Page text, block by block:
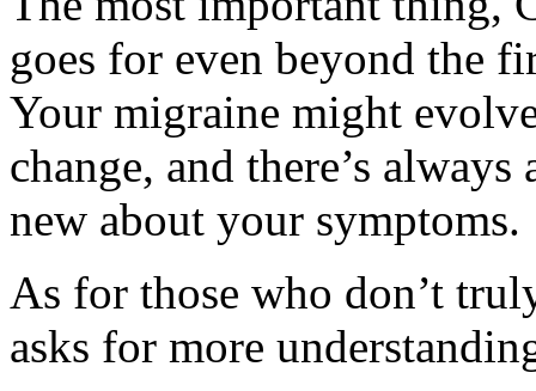
goes for even beyond the
Your migraine might
change, and there’s
new about your symptoms.
As for those who don’t
asks for more